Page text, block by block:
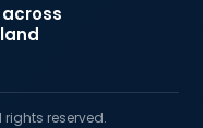
rights reserved.